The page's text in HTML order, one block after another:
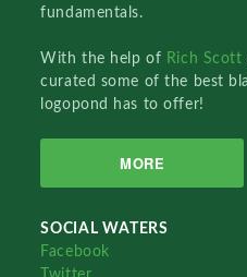
fundamentals.
With the help of Rich Scott
curated some of the best
logopond has to offer!
MORE
SOCIAL WATERS
Facebook